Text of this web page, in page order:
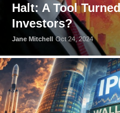
LIFE STYLE
Halt: A Tool
Investors?
Jane Mitchell Oct 24, 2024